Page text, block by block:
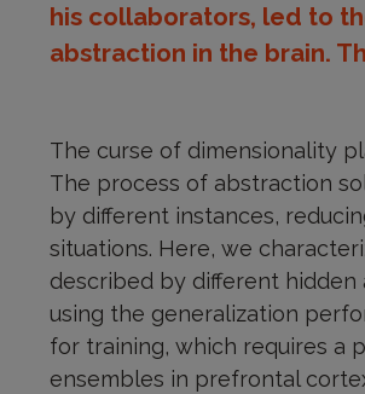
his collaborators, led to
abstraction in the brain.
The curse of dimensionality
The process of abstraction
by different instances,
situations. Here, we
described by different
using the generalization
for training, which requires a
ensembles in prefrontal